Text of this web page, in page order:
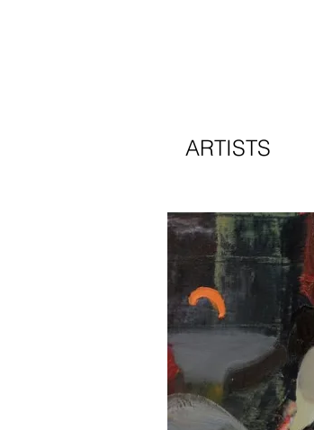
ARTISTS